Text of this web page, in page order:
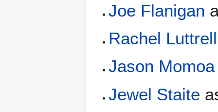
Joe Flanigan
Rachel Luttrell
Jason Momoa
Jewel Staite